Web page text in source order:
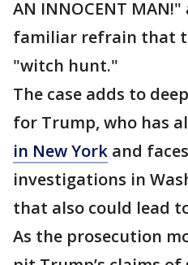
AN INNOCENT
familiar refrain that
"witch hunt."
The case adds to
for Trump, who has
in New York and
investigations in
that also could lead
As the prosecution